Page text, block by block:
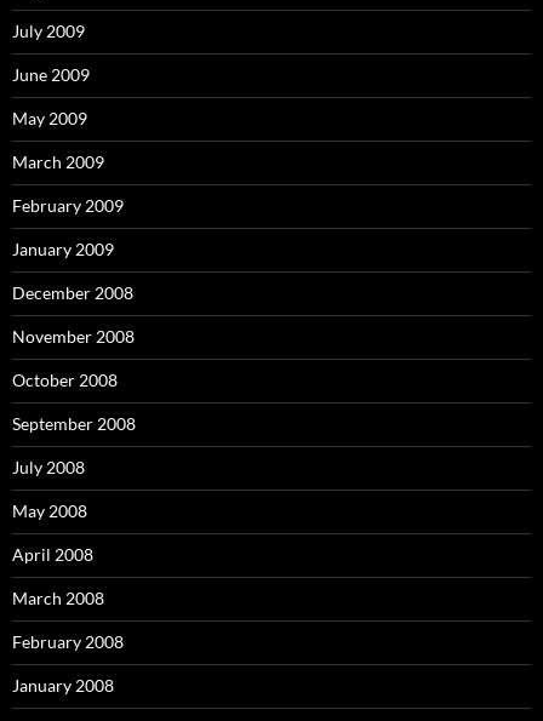
July 2009
June 2009
May 2009
March 2009
February 2009
January 2009
December 2008
November 2008
October 2008
September 2008
July 2008
May 2008
April 2008
March 2008
February 2008
January 2008